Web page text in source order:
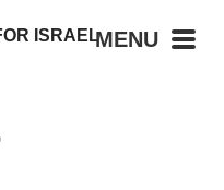
MENU
ISRAEL